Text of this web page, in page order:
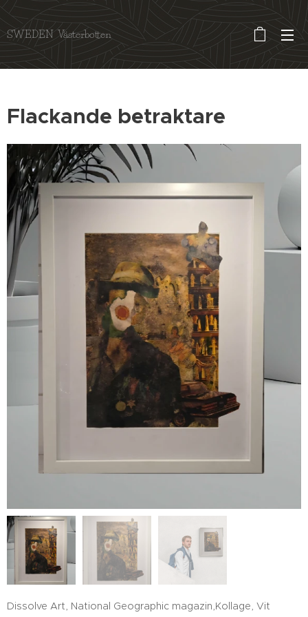
SWEDEN Västerbotten
Flackande betraktare
Dissolve Art, National Geographic magazin,Kollage, Vit